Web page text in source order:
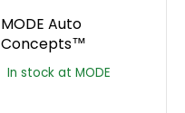
MODE Auto
Concepts™
In stock at MODE